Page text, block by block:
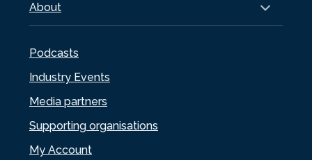
About
Podcasts
Industry Events
Media partners
Supporting organisations
My Account